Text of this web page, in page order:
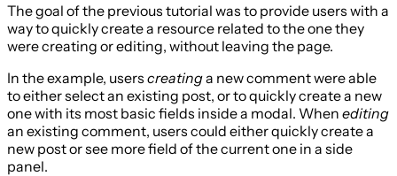
The goal of the previous tutorial was to provide users with a
way to quickly create a resource related to the one they
were creating or editing, without leaving the page.
In the example, users creatinga new comment were able
to either select an existing post, or to quickly create a new
one with its most basic fields inside a modal. When editing
an existing comment, users could either quickly create a
new post or see more field of the current one in a side
panel.